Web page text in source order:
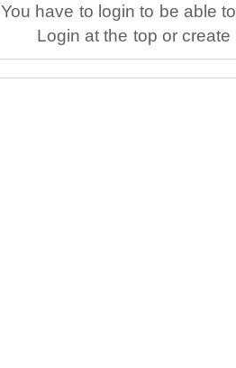
You have to login to be able
Login at the top or